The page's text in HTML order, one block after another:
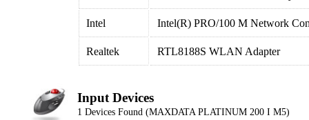
Intel Intel(R) PRO/100 M Network
Realtek RTL8188S WLAN Adapter
Input Devices
1 Devices Found (MAXDATA PLATINUM 200 I M5)